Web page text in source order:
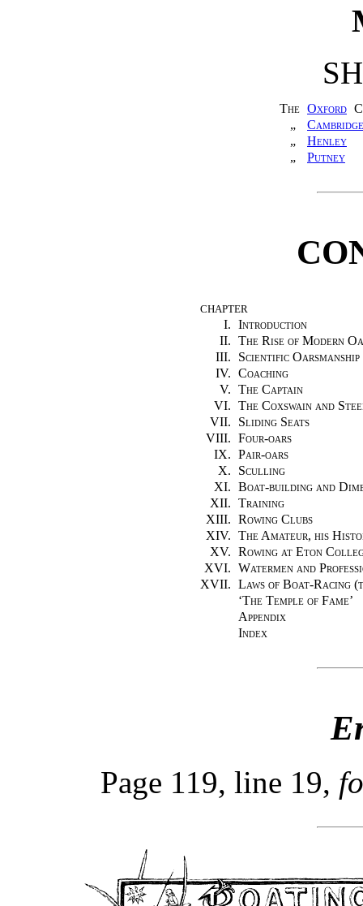
The Oxford
„
Cambridge
„
Henley
„
Putney
CHAPTER
I. Introduction
II. The Rise of Modern
III.
Scientific Oarsmanship
IV. Coaching
V. The Captain
VI. The Coxswain and
VII.
Sliding Seats
VIII. Four-oars
IX. Pair-oars
X.
Sculling
XI. Boat-building and
XII. Training
XIII. Rowing Clubs
XIV. The Amateur, his
XV. Rowing at Eton
XVI. Watermen and
XVII. Laws of Boat-Racing
‘The Temple of Fame’
Appendix
Index
Page 119, line 19,